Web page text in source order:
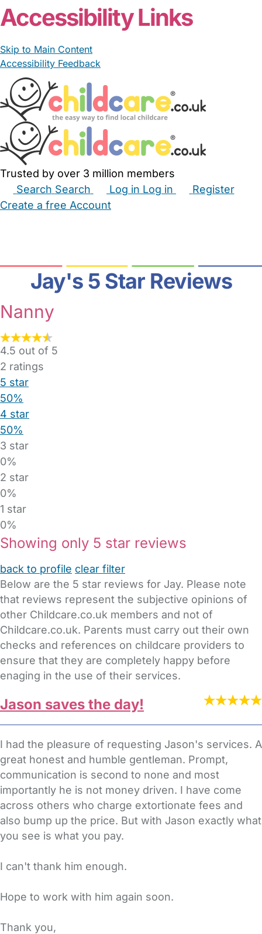
Accessibility Links
Skip to Main Content
Accessibility Feedback
Trusted by over 3 million members
Search Search Log in Log in
Register
Create a free Account
Jay's 5 Star Reviews
Nanny
4.5 out of 5
2 ratings
5 star
50%
4 star
50%
3 star
0%
2 star
0%
1 star
0%
Showing only 5 star reviews
back to profile clear filter
Below are the 5 star reviews for Jay. Please note
that reviews represent the subjective opinions of
other Childcare.co.uk members and not of
Childcare.co.uk. Parents must carry out their own
checks and references on childcare providers to
ensure that they are completely happy before
enaging in the use of their services.
Jason saves the day!
I had the pleasure of requesting Jason's services. A
great honest and humble gentleman. Prompt,
communication is second to none and most
importantly he is not money driven. I have come
across others who charge extortionate fees and
also bump up the price. But with Jason exactly what
you see is what you pay.
I can't thank him enough.
Hope to work with him again soon.
Thank you,